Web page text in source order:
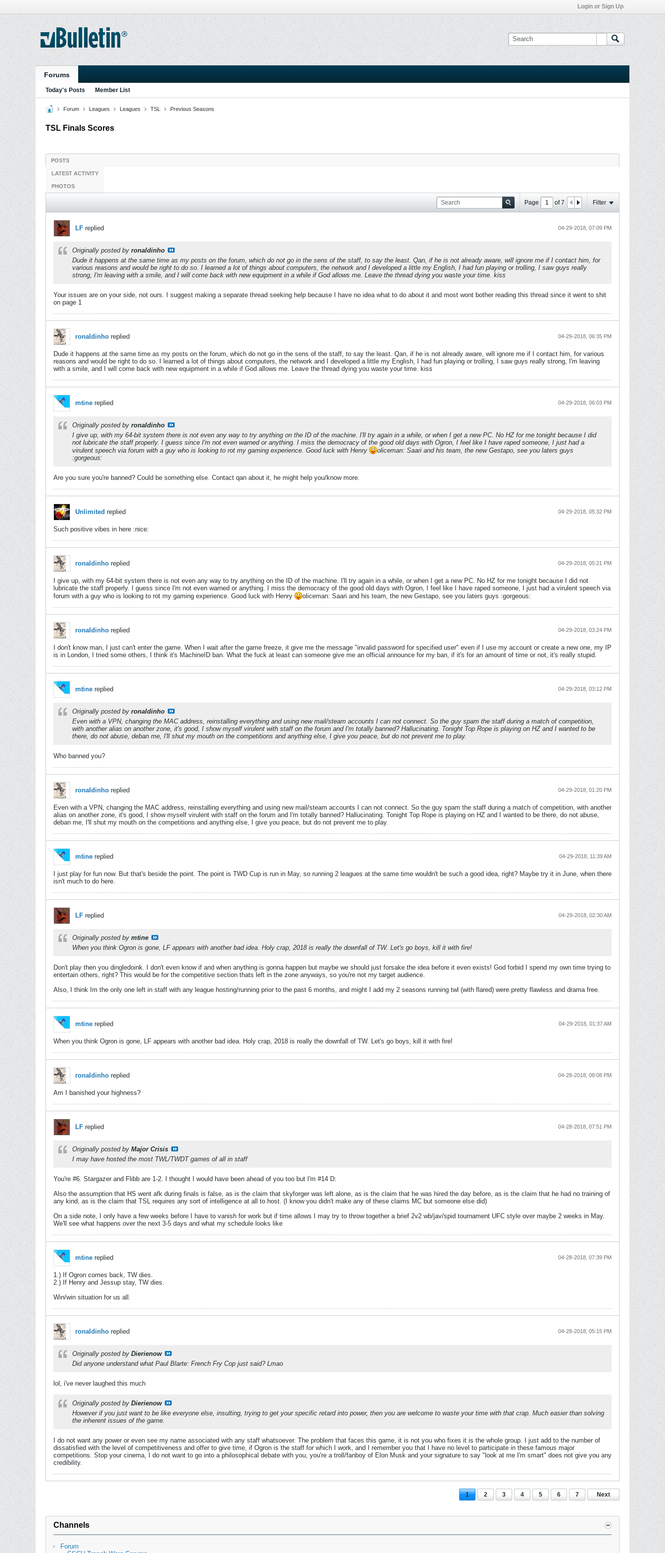
Login or Sign Up
Forums
Today's Posts Member List
Forum Leagues Leagues TSL Previous Seasons
TSL Finals Scores
POSTS
LATEST ACTIVITY
PHOTOS
Page of7 Filter
LF replied 04-29-2018, 07:09 PM
Originally posted by ronaldinho
Dude it happens at the same time as my posts on the forum, which do not go in the sens of the staff, to say the least. Qan, if he is not already aware, will ignore me if I contact him, for
various reasons and would be right to do so. I learned a lot of things about computers, the network and I developed a little my English, I had fun playing or trolling, I saw guys really
strong, I'm leaving with a smile, and I will come back with new equipment in a while if God allows me. Leave the thread dying you waste your time. kiss
Your issues are on your side, not ours. I suggest making a separate thread seeking help because I have no idea what to do about it and most wont bother reading this thread since it went to shit
on page 1
ronaldinho replied 04-29-2018, 06:35 PM
Dude it happens at the same time as my posts on the forum, which do not go in the sens of the staff, to say the least. Qan, if he is not already aware, will ignore me if I contact him, for various
reasons and would be right to do so. I learned a lot of things about computers, the network and I developed a little my English, I had fun playing or trolling, I saw guys really strong, I'm leaving
with a smile, and I will come back with new equipment in a while if God allows me. Leave the thread dying you waste your time. kiss
mtine replied 04-29-2018, 06:03 PM
Originally posted by ronaldinho
I give up, with my 64-bit system there is not even any way to try anything on the ID of the machine. I'll try again in a while, or when I get a new PC. No HZ for me tonight because I did
not lubricate the staff properly. I guess since I'm not even warned or anything. I miss the democracy of the good old days with Ogron, I feel like I have raped someone, I just had a
virulent speech via forum with a guy who is looking to rot my gaming experience. Good luck with Henry
oliceman: Saari and his team, the new Gestapo, see you laters guys
:gorgeous:
Are you sure you're banned? Could be something else. Contact qan about it, he might help you/know more.
Unlimited replied 04-29-2018, 05:32 PM
Such positive vibes in here :nice:
ronaldinho replied 04-29-2018, 05:21 PM
I give up, with my 64-bit system there is not even any way to try anything on the ID of the machine. I'll try again in a while, or when I get a new PC. No HZ for me tonight because I did not
lubricate the staff properly. I guess since I'm not even warned or anything. I miss the democracy of the good old days with Ogron, I feel like I have raped someone, I just had a virulent speech via
forum with a guy who is looking to rot my gaming experience. Good luck with Henry
oliceman: Saari and his team, the new Gestapo, see you laters guys :gorgeous:
ronaldinho replied 04-29-2018, 03:24 PM
I don't know man, I just can't enter the game. When I wait after the game freeze, it give me the message "invalid password for specified user" even if I use my account or create a new one, my IP
is in London, I tried some others, I think it's MachineID ban. What the fuck at least can someone give me an official announce for my ban, if it's for an amount of time or not, it's really stupid.
mtine replied 04-29-2018, 03:12 PM
Originally posted by ronaldinho
Even with a VPN, changing the MAC address, reinstalling everything and using new mail/steam accounts I can not connect. So the guy spam the staff during a match of competition,
with another alias on another zone, it's good, I show myself virulent with staff on the forum and I'm totally banned? Hallucinating. Tonight Top Rope is playing on HZ and I wanted to be
there, do not abuse, deban me, I'll shut my mouth on the competitions and anything else, I give you peace, but do not prevent me to play.
Who banned you?
ronaldinho replied 04-29-2018, 01:20 PM
Even with a VPN, changing the MAC address, reinstalling everything and using new mail/steam accounts I can not connect. So the guy spam the staff during a match of competition, with another
alias on another zone, it's good, I show myself virulent with staff on the forum and I'm totally banned? Hallucinating. Tonight Top Rope is playing on HZ and I wanted to be there, do not abuse,
deban me, I'll shut my mouth on the competitions and anything else, I give you peace, but do not prevent me to play.
mtine replied 04-29-2018, 11:39 AM
I just play for fun now. But that's beside the point. The point is TWD Cup is run in May, so running 2 leagues at the same time wouldn't be such a good idea, right? Maybe try it in June, when there
isn't much to do here.
LF replied 04-29-2018, 02:30 AM
Originally posted by mtine
When you think Ogron is gone, LF appears with another bad idea. Holy crap, 2018 is really the downfall of TW. Let's go boys, kill it with fire!
Don't play then you dingledoink. I don't even know if and when anything is gonna happen but maybe we should just forsake the idea before it even exists! God forbid I spend my own time trying to
entertain others, right? This would be for the competitive section thats left in the zone anyways, so you're not my target audience.
Also, I think Im the only one left in staff with any league hosting/running prior to the past 6 months, and might I add my 2 seasons running twl (with flared) were pretty flawless and drama free.
mtine replied 04-29-2018, 01:37 AM
When you think Ogron is gone, LF appears with another bad idea. Holy crap, 2018 is really the downfall of TW. Let's go boys, kill it with fire!
ronaldinho replied 04-28-2018, 08:08 PM
Am I banished your highness?
LF replied 04-28-2018, 07:51 PM
Originally posted by Major Crisis
I may have hosted the most TWL/TWDT games of all in staff
You're #6. Stargazer and Flibb are 1-2. I thought I would have been ahead of you too but I'm #14 D:
Also the assumption that HS went afk during finals is false, as is the claim that skyforger was left alone, as is the claim that he was hired the day before, as is the claim that he had no training of
any kind, as is the claim that TSL requires any sort of intelligence at all to host. (I know you didn't make any of these claims MC but someone else did)
On a side note, I only have a few weeks before I have to vanish for work but if time allows I may try to throw together a brief 2v2 wb/jav/spid tournament UFC style over maybe 2 weeks in May.
We'll see what happens over the next 3-5 days and what my schedule looks like
mtine replied 04-28-2018, 07:39 PM
1.) If Ogron comes back, TW dies.
2.) If Henry and Jessup stay, TW dies.
Win/win situation for us all.
ronaldinho replied 04-28-2018, 05:15 PM
Originally posted by Dierienow
Did anyone understand what Paul Blarte: French Fry Cop just said? Lmao
lol, i've never laughed this much
Originally posted by Dierienow
However if you just want to be like everyone else, insulting, trying to get your specific retard into power, then you are welcome to waste your time with that crap. Much easier than solving
the inherent issues of the game.
I do not want any power or even see my name associated with any staff whatsoever. The problem that faces this game, it is not you who fixes it is the whole group. I just add to the number of
dissatisfied with the level of competitiveness and offer to give time, if Ogron is the staff for which I work, and I remember you that I have no level to participate in these famous major
competitions. Stop your cinema, I do not want to go into a philosophical debate with you, you're a troll/fanboy of Elon Musk and your signature to say "look at me I'm smart" does not give you any
credibility.
1 2 3 4 5 6 7 Next
Channels
Forum